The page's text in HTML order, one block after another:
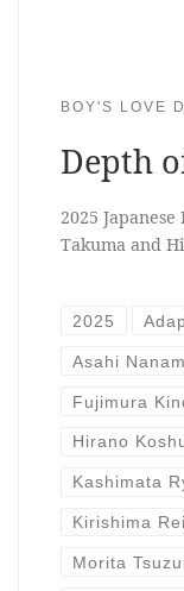
BOY'S LOVE
Depth
2025
Takuma and
2025
Asahi
Fujimura
Hirano
Kashimata
Kirishima
Morita